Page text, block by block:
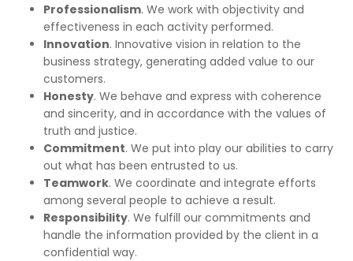
Professionalism. We work with objectivity and
effectiveness in each activity performed.
Innovation. Innovative vision in relation to the
business strategy, generating added value to our
customers.
Honesty. We behave and express with coherence
and sincerity, and in accordance with the values of
truth and justice.
Commitment. We put into play our abilities to carry
out what has been entrusted to us.
Teamwork. We coordinate and integrate efforts
among several people to achieve a result.
Responsibility. We fulfill our commitments and
handle the information provided by the client in a
confidential way.